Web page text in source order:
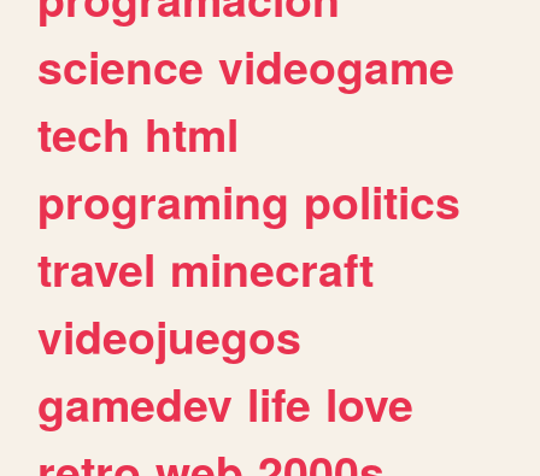
science videogame
tech html
programing politics
travel minecraft
videojuegos
gamedev life love